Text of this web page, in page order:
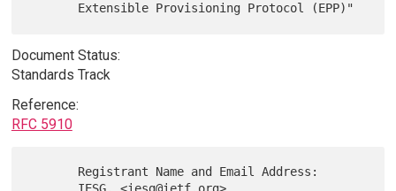
Document Status:
Standards Track
Reference:
RFC 5910